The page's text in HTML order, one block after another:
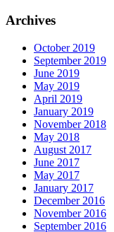
Archives
October 2019
September 2019
June 2019
May 2019
April 2019
January 2019
November 2018
May 2018
August 2017
June 2017
May 2017
January 2017
December 2016
November 2016
September 2016